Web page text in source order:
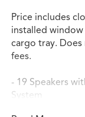
Price includes
installed
cargo tray.
fees.
- 19 Speakers
System